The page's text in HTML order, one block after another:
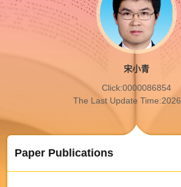
宋小青
Click:0000086854
The Last Update Time:2026
Paper Publications